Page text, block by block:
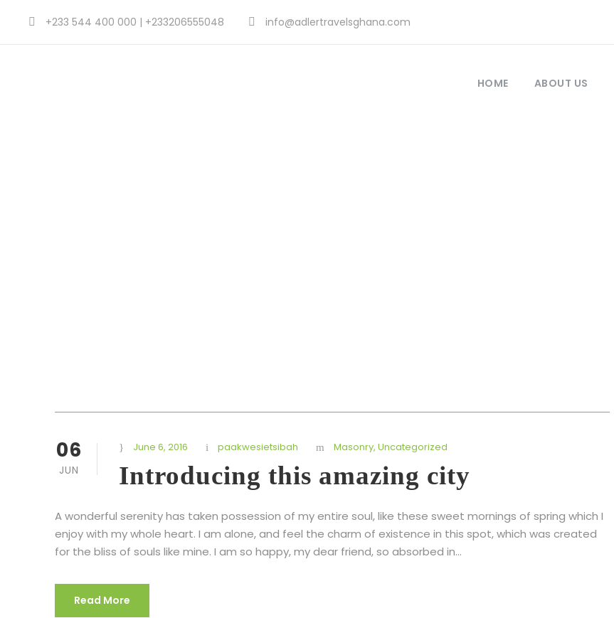
+233 544 400 000 | +233206555048 info@adlertravelsghana.com
HOME ABOUT US
06
JUN
June 6, 2016 paakwesietsibah Masonry, Uncategorized
Introducing this amazing city
A wonderful serenity has taken possession of my entire soul, like these sweet mornings of spring which I
enjoy with my whole heart. I am alone, and feel the charm of existence in this spot, which was created
for the bliss of souls like mine. I am so happy, my dear friend, so absorbed in...
Read More